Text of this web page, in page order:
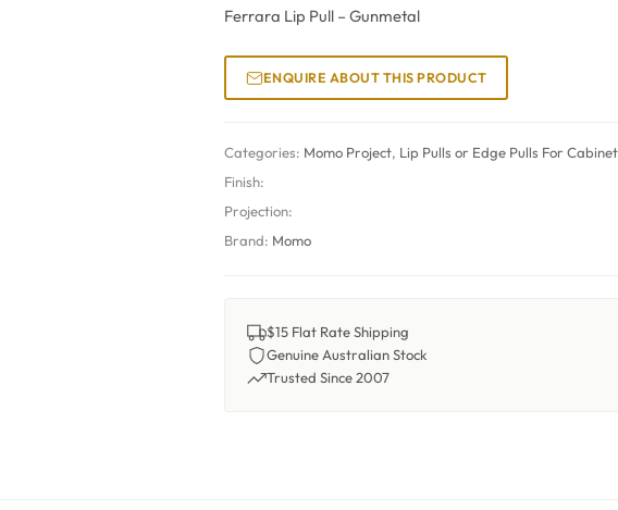
Ferrara Lip Pull – Gunmetal
ENQUIRE ABOUT THIS PRODUCT
Categories: Momo Project, Lip Pulls or Edge Pulls For
Finish:
Projection:
Brand: Momo
$15 Flat Rate Shipping
Genuine Australian Stock
Trusted Since 2007